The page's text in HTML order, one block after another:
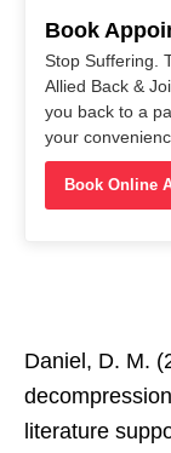
Book
Stop Suffering.
Allied Back &
you back to a
your
Book Online
Daniel, D. M.
literature